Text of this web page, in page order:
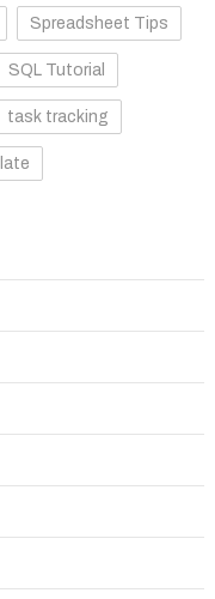
Spreadsheet Tips
SQL Tutorial
task tracking